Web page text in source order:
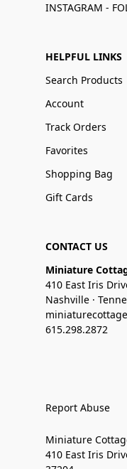
INSTAGRAM -
HELPFUL LINKS
Search Products
Account
Track Orders
Favorites
Shopping Bag
Gift Cards
CONTACT US
Miniature
410 East Iris
Nashville ·
615.298.2872
Report Abuse
Miniature
410 East Iris